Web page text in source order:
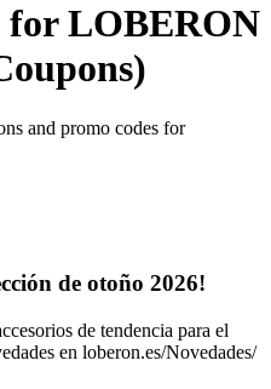
for LOBERON
and promo codes for
de otoño 2026!
de tendencia para el
en loberon.es/Novedades/